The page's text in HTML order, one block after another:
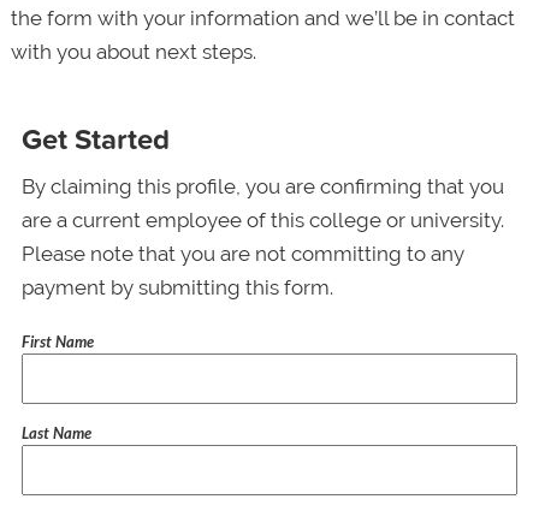
the form with your information and we’ll be in contact
with you about next steps.
Get Started
By claiming this profile, you are confirming that you
are a current employee of this college or university.
Please note that you are not committing to any
payment by submitting this form.
First Name
Last Name